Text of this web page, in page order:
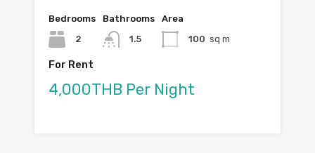
Bedrooms
2
Bathrooms
1.5
Area
100 sq m
For Rent
4,000THB Per Night